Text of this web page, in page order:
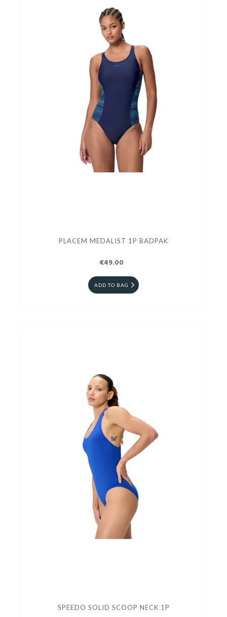
PLACEM MEDALIST 1P BADPAK
€49.00
ADD TO BAG
SPEEDO SOLID SCOOP NECK 1P